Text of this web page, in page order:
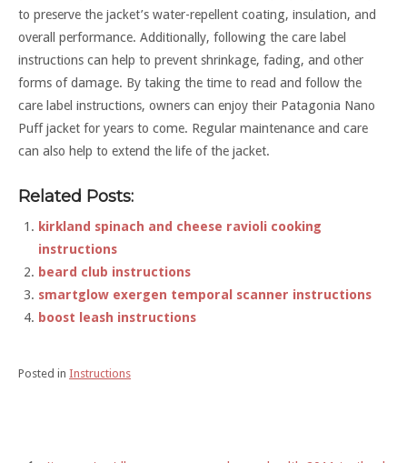
to preserve the jacket’s water-repellent coating, insulation, and
overall performance. Additionally, following the care label
instructions can help to prevent shrinkage, fading, and other
forms of damage. By taking the time to read and follow the
care label instructions, owners can enjoy their Patagonia Nano
Puff jacket for years to come. Regular maintenance and care
can also help to extend the life of the jacket.
Related Posts:
kirkland spinach and cheese ravioli cooking
instructions
beard club instructions
smartglow exergen temporal scanner instructions
boost leash instructions
Posted in Instructions